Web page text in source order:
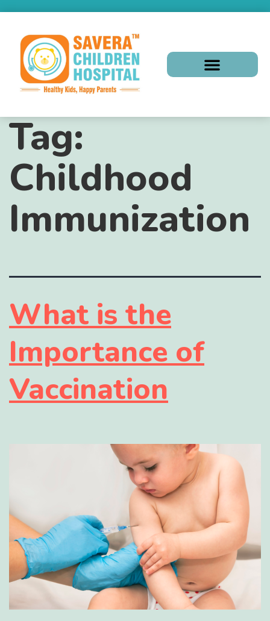
Tag:
Childhood
Immunization
What is the
Importance of
Vaccination